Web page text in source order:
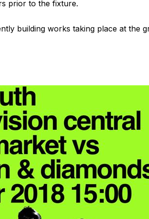
prior to the fixture.
building works taking place at the